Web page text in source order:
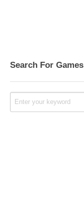
Search For Games